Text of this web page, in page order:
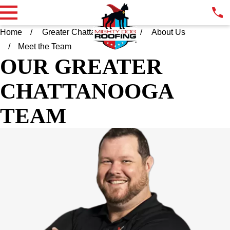
Home Greater Chattanooga TN
About Us
Meet the Team
OUR GREATER
CHATTANOOGA
TEAM
KYLE MIZE
OWNER & PRESIDENT
For the initial 17 years of his career, Kyle Mize honed his
leadership skills in operations within manufacturing entities